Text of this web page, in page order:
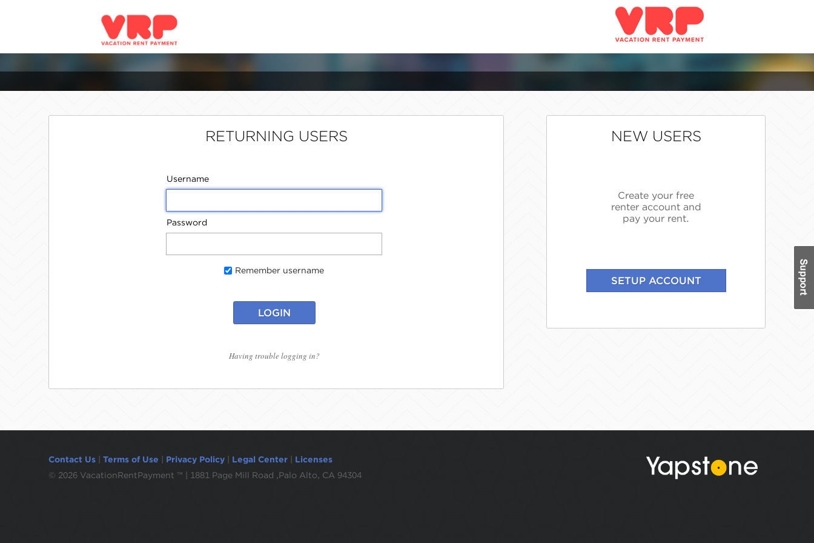
RETURNING USERS
Username
Password
Remember username
LOGIN
Having trouble logging in?
NEW USERS
Create your free
renter account and
pay your rent.
Contact Us Terms of Use Privacy Policy Legal Center
Licenses
© 2026 VacationRentPayment ™ | 1881 Page Mill Road ,Palo Alto, CA 94304